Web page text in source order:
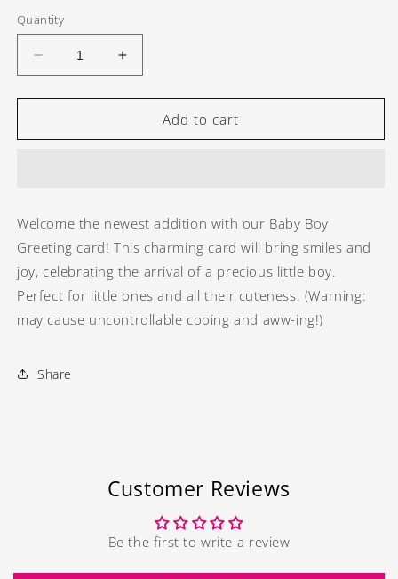
Quantity
Decrease
quantity
for
Boy
Increase
quantity
for
Boy
Add to cart
Welcome the newest addition with our Baby Boy
Greeting card! This charming card will bring smiles and
joy, celebrating the arrival of a precious little boy.
Perfect for little ones and all their cuteness. (Warning:
may cause uncontrollable cooing and aww-ing!)
Share
Customer Reviews
Be the first to write a review